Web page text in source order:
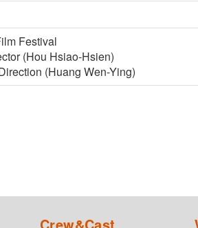
Festival
(Hou Hsiao-Hsien)
(Huang Wen-Ying)